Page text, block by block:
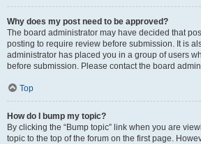
Why does my post need to be approved?
The board administrator may have decided that
posting to require review before submission. It is
administrator has placed you in a group of users
before submission. Please contact the board
Top
How do I bump my topic?
By clicking the “Bump topic” link when you are
topic to the top of the forum on the first page.